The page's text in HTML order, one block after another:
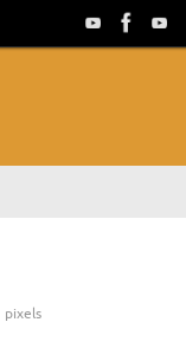
pixels